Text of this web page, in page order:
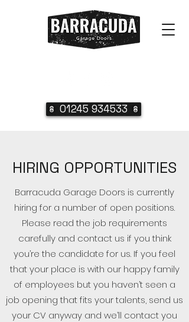
01245 934533
HIRING OPPORTUNITIES
Barracuda Garage Doors is currently
hiring for a number of open positions.
Please read the job requirements
carefully and contact us if you think
you’re the candidate for us. If you feel
that your place is with our happy family
of employees but you haven’t seen a
job opening that fits your talents, send us
your CV anyway and we’ll contact you